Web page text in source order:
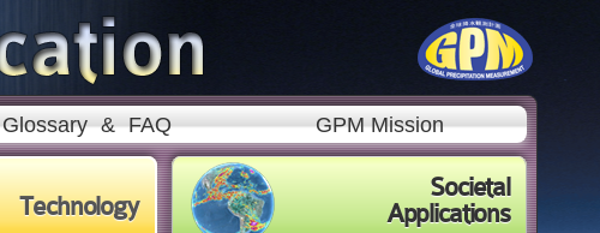
Glossary & FAQ GPM Mission
Technology
Societal
Applications